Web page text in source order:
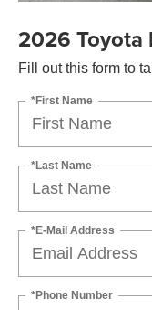
2026 Toyota
Fill out this form to
*First Name
*Last Name
*E-Mail Address
*Phone Number